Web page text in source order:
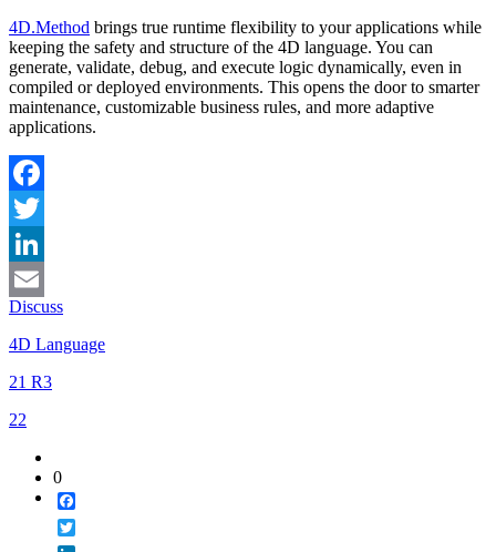
4D.Method brings true runtime flexibility to your applications while
keeping the safety and structure of the 4D language. You can
generate, validate, debug, and execute logic dynamically, even in
compiled or deployed environments. This opens the door to smarter
maintenance, customizable business rules, and more adaptive
applications.
Facebook
Twitter
LinkedIn
Email
Discuss
4D Language
21 R3
22
0